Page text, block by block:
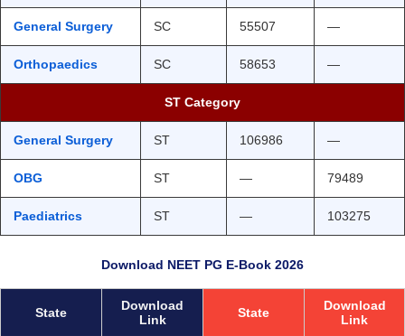
General Surgery SC 55507 —
Orthopaedics SC 58653 —
ST Category
General Surgery ST 106986 —
OBG ST — 79489
Paediatrics ST — 103275
Download NEET PG E-Book 2026
State
Download
Link
State
Download
Link